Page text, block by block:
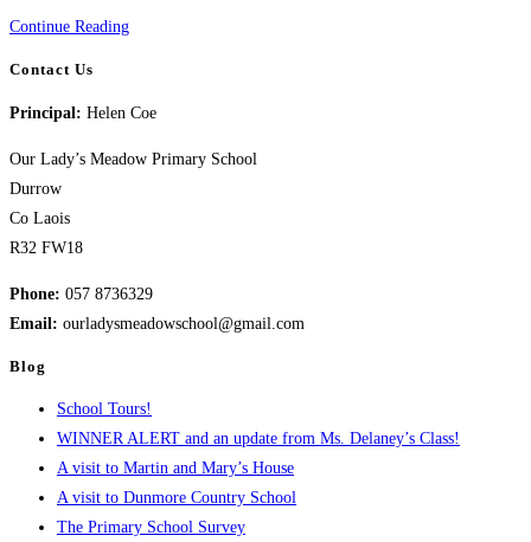
Continue ReadingWelcome
Contact Us
Principal: Helen Coe
Our Lady’s Meadow Primary School
Durrow
Co Laois
R32 FW18
Phone: 057 8736329
Email: ourladysmeadowschool@gmail.com
Blog
School Tours!
WINNER ALERT and an update from Ms. Delaney’s Class!
A visit to Martin and Mary’s House
A visit to Dunmore Country School
The Primary School Survey